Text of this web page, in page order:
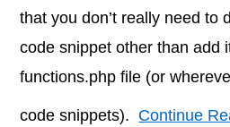
that you don’t really need to
code snippet other than add
functions.php file (or
code snippets). Continue